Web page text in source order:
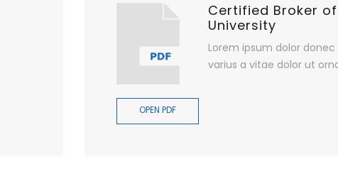
Certified Broker
University
Lorem ipsum dolor
varius a vitae dolor ut
OPEN PDF